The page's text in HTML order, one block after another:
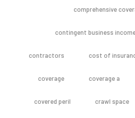
comprehensive
contingent business
contractors cost of
coverage coverage a
covered peril crawl space